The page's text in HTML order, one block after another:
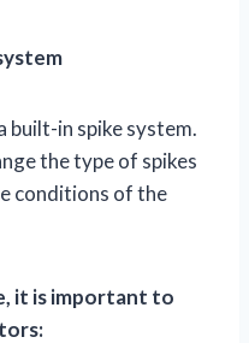
built-in spike system.
the type of spikes
conditions of the
it is important to